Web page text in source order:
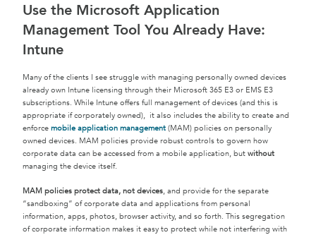
Use the Microsoft Application
Management Tool You Already Have:
Intune
Many of the clients I see struggle with managing personally owned devices
already own Intune licensing through their Microsoft 365 E3 or EMS E3
subscriptions. While Intune offers full management of devices (and this is
appropriate if corporately owned), it also includes the ability to create and
enforce mobile application management (MAM) policies on personally
owned devices. MAM policies provide robust controls to govern how
corporate data can be accessed from a mobile application, but without
managing the device itself.
MAM policies protect data, not devices, and provide for the separate
“sandboxing” of corporate data and applications from personal
information, apps, photos, browser activity, and so forth. This segregation
of corporate information makes it easy to protect while not interfering with